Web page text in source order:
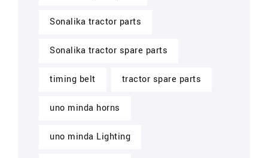
Sonalika tractor parts
Sonalika tractor spare parts
timing belt tractor spare parts
uno minda horns
uno minda Lighting